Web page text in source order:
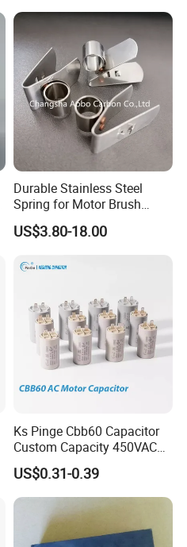
Durable Stainless Steel
Spring for Motor Brush
Holder Sales
US$3.80-18.00
Ks Pinge Cbb60 Capacitor
Custom Capacity 450VAC
Capacitor Water Pump
Capacitor
US$0.31-0.39